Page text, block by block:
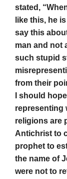
stated,
like this, he
say this
man and not
such stupid
from their
I should
representing
religions are
Antichrist to
prophet to
the name of
were not to